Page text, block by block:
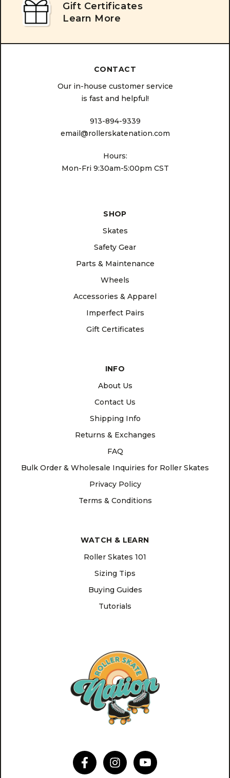
Gift Certificates
Learn More
CONTACT
Our in-house customer service
is fast and helpful!
913-894-9339
email@rollerskatenation.com
Hours:
Mon-Fri 9:30am-5:00pm CST
SHOP
Skates
Safety Gear
Parts & Maintenance
Wheels
Accessories & Apparel
Imperfect Pairs
Gift Certificates
INFO
About Us
Contact Us
Shipping Info
Returns & Exchanges
FAQ
Bulk Order & Wholesale Inquiries for Roller Skates
Privacy Policy
Terms & Conditions
WATCH & LEARN
Roller Skates 101
Sizing Tips
Buying Guides
Tutorials